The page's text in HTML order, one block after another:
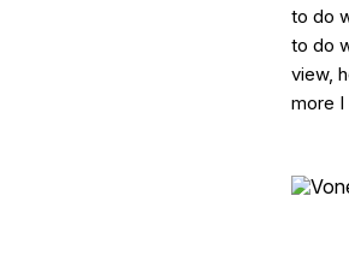
to do
to do
view,
more I